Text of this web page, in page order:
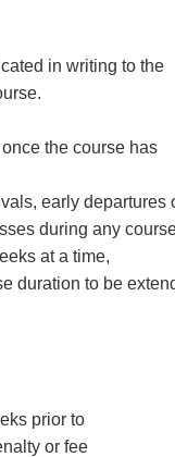
in writing to the
the course has
early departures
during any
at a time,
duration to be
prior to
or fee